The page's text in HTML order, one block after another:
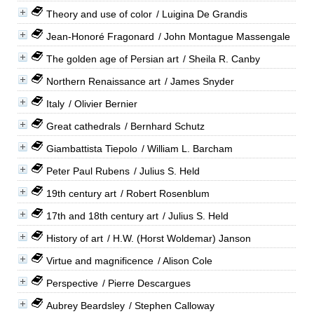
Theory and use of color / Luigina De Grandis
Jean-Honoré Fragonard / John Montague Massengale
The golden age of Persian art / Sheila R. Canby
Northern Renaissance art / James Snyder
Italy / Olivier Bernier
Great cathedrals / Bernhard Schutz
Giambattista Tiepolo / William L. Barcham
Peter Paul Rubens / Julius S. Held
19th century art / Robert Rosenblum
17th and 18th century art / Julius S. Held
History of art / H.W. (Horst Woldemar) Janson
Virtue and magnificence / Alison Cole
Perspective / Pierre Descargues
Aubrey Beardsley / Stephen Calloway